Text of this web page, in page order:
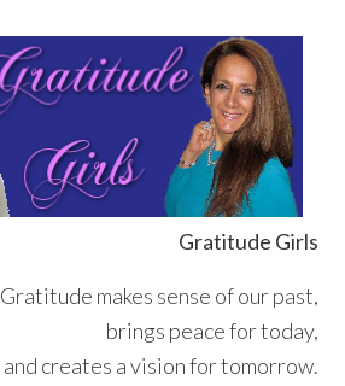
Gratitude Girls
Gratitude makes sense of our past,
brings peace for today,
and creates a vision for tomorrow.